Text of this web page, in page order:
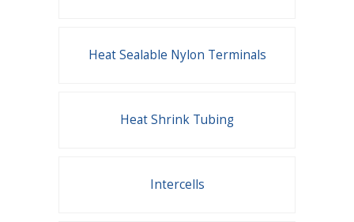
Heat Sealable Nylon Terminals
Heat Shrink Tubing
Intercells